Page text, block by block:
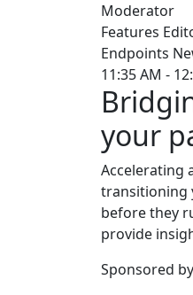
Moderator
Features
Endpoints
11:35 AM -
your
Accelerating
transitioning
before they
provide
Sponsored by